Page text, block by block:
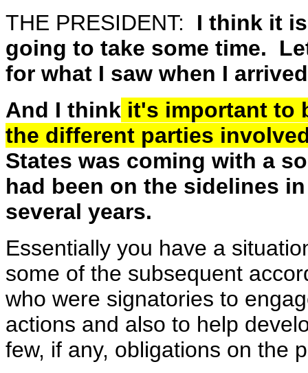
THE PRESIDENT: I think it
going to take some time.
for what I saw when I
And I think it's important to
the different parties
States was coming with a
had been on the sidelines
several years.
Essentially you have a
some of the subsequent
who were signatories to
actions and also to help
few, if any, obligations on the